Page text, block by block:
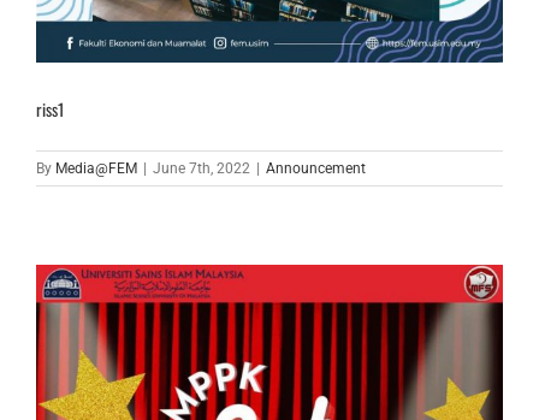
riss1
By Media@FEM June 7th, 2022 Announcement